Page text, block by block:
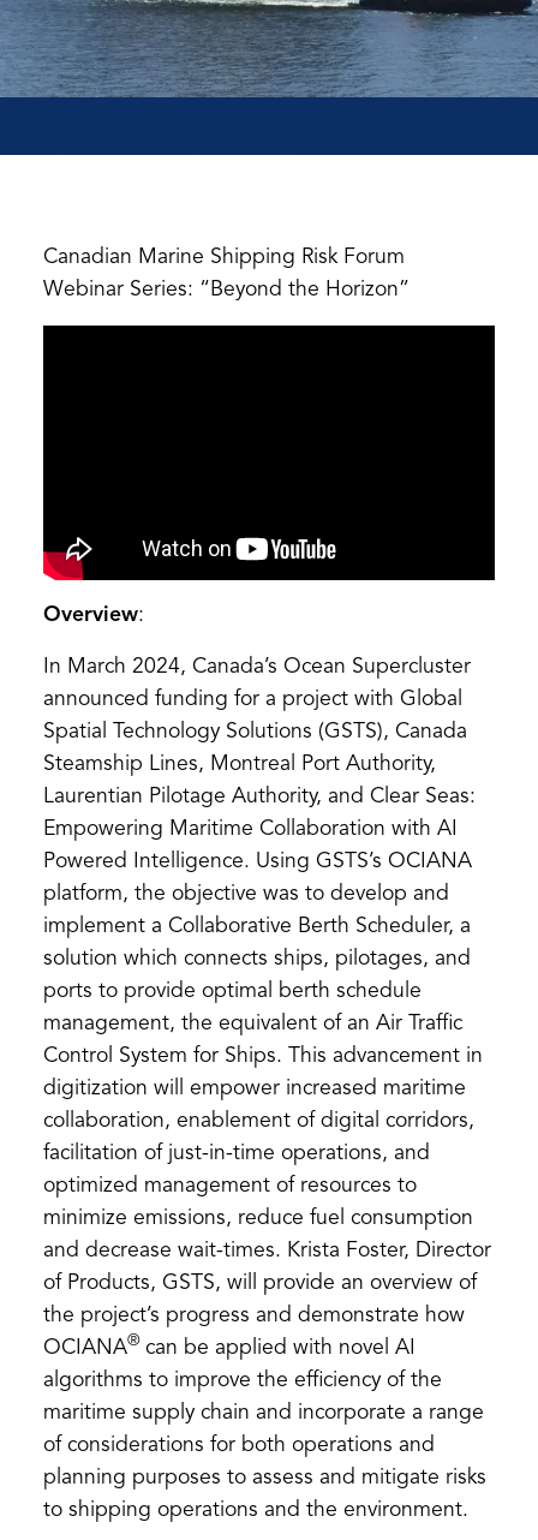
Canadian Marine Shipping Risk Forum
Webinar Series: “Beyond the Horizon”
Overview:
In March 2024, Canada’s Ocean Supercluster
announced funding for a project with Global
Spatial Technology Solutions (GSTS), Canada
Steamship Lines, Montreal Port Authority,
Laurentian Pilotage Authority, and Clear Seas:
Empowering Maritime Collaboration with AI
Powered Intelligence. Using GSTS’s OCIANA
platform, the objective was to develop and
implement a Collaborative Berth Scheduler, a
solution which connects ships, pilotages, and
ports to provide optimal berth schedule
management, the equivalent of an Air Traffic
Control System for Ships. This advancement in
digitization will empower increased maritime
collaboration, enablement of digital corridors,
facilitation of just-in-time operations, and
optimized management of resources to
minimize emissions, reduce fuel consumption
and decrease wait-times. Krista Foster, Director
of Products, GSTS, will provide an overview of
the project’s progress and demonstrate how
OCIANA® can be applied with novel AI
algorithms to improve the efficiency of the
maritime supply chain and incorporate a range
of considerations for both operations and
planning purposes to assess and mitigate risks
to shipping operations and the environment.